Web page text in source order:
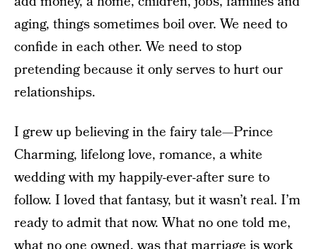
aging, things sometimes boil over. We need to
confide in each other. We need to stop
pretending because it only serves to hurt our
relationships.
I grew up believing in the fairy tale—Prince
Charming, lifelong love, romance, a white
wedding with my happily-ever-after sure to
follow. I loved that fantasy, but it wasn’t real. I’m
ready to admit that now. What no one told me,